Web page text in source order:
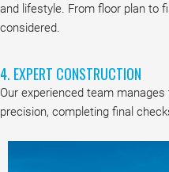
and lifestyle. From floor plan to
considered.
4. EXPERT CONSTRUCTION
Our experienced team
precision, completing final